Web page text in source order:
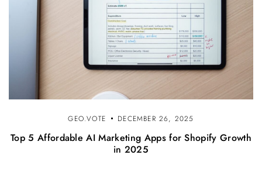
GEO.VOTE DECEMBER 26, 2025
Top 5 Affordable AI Marketing Apps for Shopify Growth
in 2025